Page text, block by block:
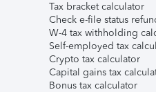
Tax bracket calculator
Check e-file status
W-4 tax withholding
Self-employed tax
Crypto tax calculator
Capital gains tax
Bonus tax calculator